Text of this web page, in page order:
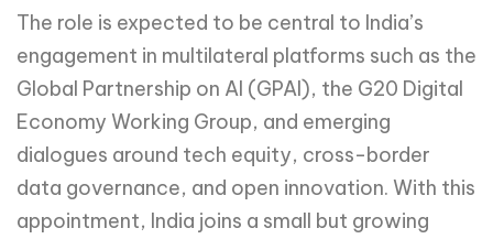
The role is expected to be central to India’s
engagement in multilateral platforms such as the
Global Partnership on AI (GPAI), the G20 Digital
Economy Working Group, and emerging
dialogues around tech equity, cross-border
data governance, and open innovation. With this
appointment, India joins a small but growing